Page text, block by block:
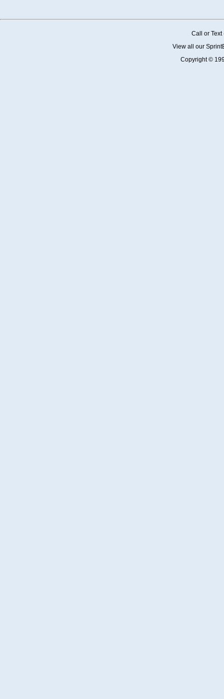
Call or
View all our
Copyright ©